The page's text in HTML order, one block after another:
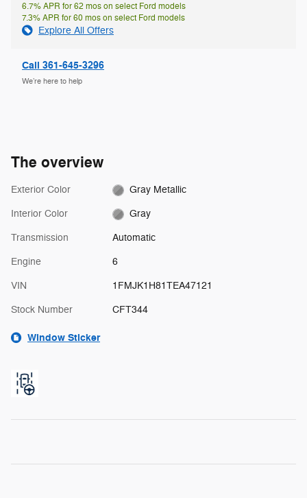
6.7% APR for 62 mos on select Ford models
7.3% APR for 60 mos on select Ford models
Explore All Offers
Call 361-645-3296
We’re here to help
The overview
Exterior Color Gray Metallic
Interior Color Gray
Transmission Automatic
Engine 6
VIN 1FMJK1H81TEA47121
Stock Number CFT344
Window Sticker